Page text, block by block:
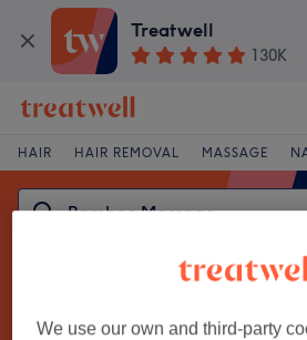
Treatwell
130K
HAIR HAIR REMOVAL MASSAGE
We use our own and third-party